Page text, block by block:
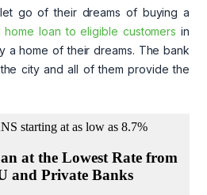
go of their dreams of buying a
home loan to eligible customers in
a home of their dreams. The bank
city and all of them provide the